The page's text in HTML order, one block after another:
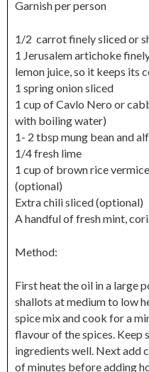
Garnish per person
1/2 carrot finely sliced or
1 Jerusalem artichoke
lemon juice, so it keeps its
1 spring onion sliced
1 cup of Cavlo Nero or
with boiling water)
1- 2 tbsp mung bean and
1/4 fresh lime
1 cup of brown rice
(optional)
Extra chili sliced (optional)
A handful of fresh mint,
Method:
First heat the oil in a large
shallots at medium to low
spice mix and cook for a
flavour of the spices. Keep
ingredients well. Next add
of minutes before adding